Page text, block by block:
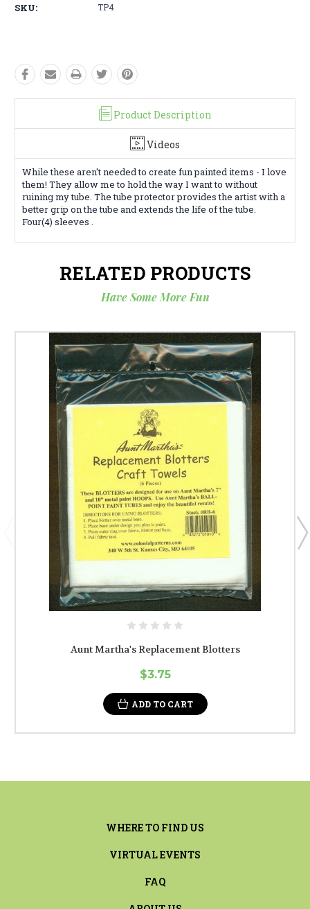
SKU: TP4
Product Description
Videos
While these aren't needed to create fun painted items - I love
them! They allow me to hold the way I want to without
ruining my tube. The tube protector provides the artist with a
better grip on the tube and extends the life of the tube.
Four(4) sleeves .
RELATED PRODUCTS
Have Some More Fun
Aunt Martha's Replacement Blotters
$3.75
ADD TO CART
WHERE TO FIND US
VIRTUAL EVENTS
FAQ